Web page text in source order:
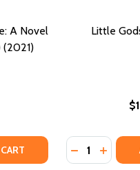
(2021)
(PB) (2021)
A Novel
OF VERONIKA DECIDES
OF VERONIKA
Little
Quantity:
DECREASE